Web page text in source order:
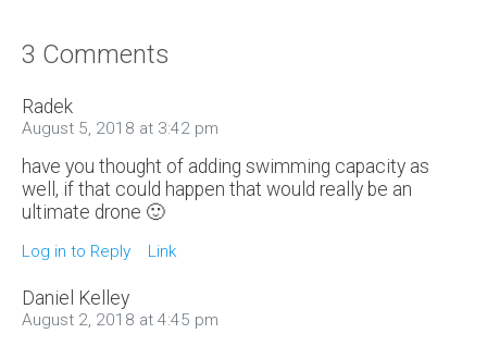
3 Comments
Radek
August 5, 2018 at 3:42 pm
have you thought of adding swimming capacity as
well, if that could happen that would really be an
ultimate drone 🙂
Log in to Reply Link
Daniel Kelley
August 2, 2018 at 4:45 pm